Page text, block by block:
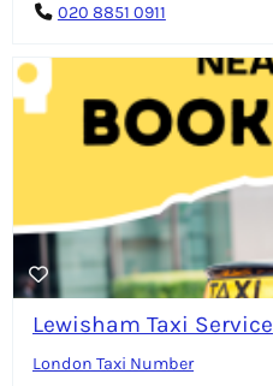
020 8851 0911
Lewisham Taxi Service
London Taxi Number